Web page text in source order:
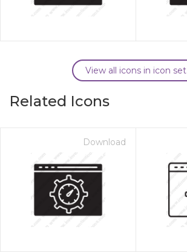
View all icons in icon set
Related Icons
Download